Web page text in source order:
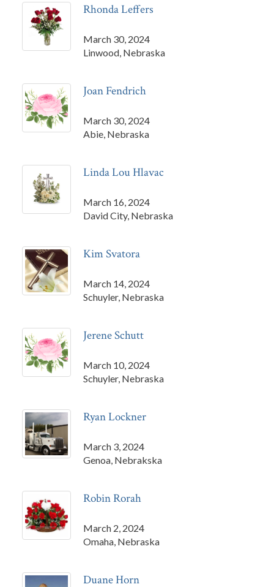
Rhonda Leffers
March 30, 2024
Linwood, Nebraska
Joan Fendrich
March 30, 2024
Abie, Nebraska
Linda Lou Hlavac
March 16, 2024
David City, Nebraska
Kim Svatora
March 14, 2024
Schuyler, Nebraska
Jerene Schutt
March 10, 2024
Schuyler, Nebraska
Ryan Lockner
March 3, 2024
Genoa, Nebrakska
Robin Rorah
March 2, 2024
Omaha, Nebraska
Duane Horn